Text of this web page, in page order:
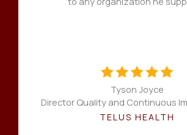
Tyson Joyce
Director Quality and Continuous
TELUS HEALTH